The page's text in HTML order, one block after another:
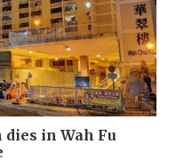
in Wah Fu